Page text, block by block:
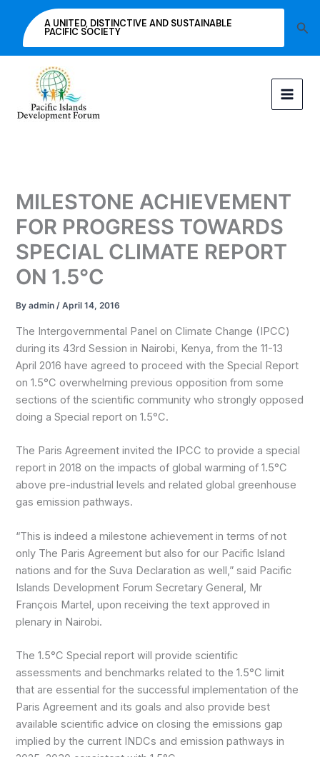
content
A UNITED, DISTINCTIVE AND SUSTAINABLE
PACIFIC SOCIETY
MILESTONE ACHIEVEMENT
FOR PROGRESS TOWARDS
SPECIAL CLIMATE REPORT
ON 1.5°C
Byadmin/April 14, 2016
The Intergovernmental Panel on Climate Change (IPCC)
during its 43rd Session in Nairobi, Kenya, from the 11-13
April 2016 have agreed to proceed with the Special Report
on 1.5°C overwhelming previous opposition from some
sections of the scientific community who strongly opposed
doing a Special report on 1.5°C.
The Paris Agreement invited the IPCC to provide a special
report in 2018 on the impacts of global warming of 1.5°C
above pre-industrial levels and related global greenhouse
gas emission pathways.
“This is indeed a milestone achievement in terms of not
only The Paris Agreement but also for our Pacific Island
nations and for the Suva Declaration as well,” said Pacific
Islands Development Forum Secretary General, Mr
François Martel, upon receiving the text approved in
plenary in Nairobi.
The 1.5°C Special report will provide scientific
assessments and benchmarks related to the 1.5°C limit
that are essential for the successful implementation of the
Paris Agreement and its goals and also provide best
available scientific advice on closing the emissions gap
implied by the current INDCs and emission pathways in